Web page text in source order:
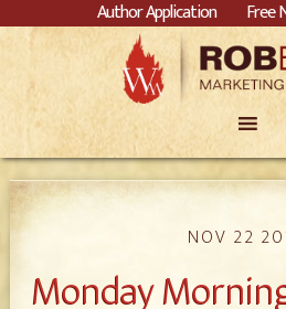
Author Application Free
NOV 22
Monday